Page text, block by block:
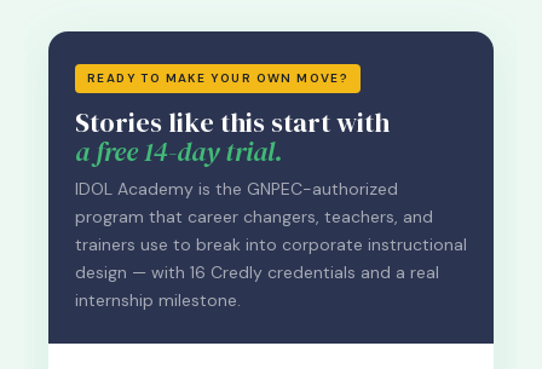
READY TO MAKE YOUR OWN MOVE?
Stories like this start with
a free 14-day trial.
IDOL Academy is the GNPEC-authorized
program that career changers, teachers, and
trainers use to break into corporate instructional
design — with 16 Credly credentials and a real
internship milestone.